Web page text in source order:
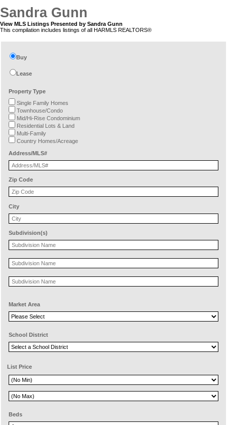
Sandra Gunn
View MLS Listings Presented by Sandra Gunn
This compilation includes listings of all HARMLS REALTORS®
Buy
Lease
Property Type
Single Family Homes
Townhouse/Condo
Mid/Hi-Rise Condominium
Residential Lots & Land
Multi-Family
Country Homes/Acreage
Address/MLS#
Zip Code
City
Subdivision(s)
Market Area
School District
List Price
Beds